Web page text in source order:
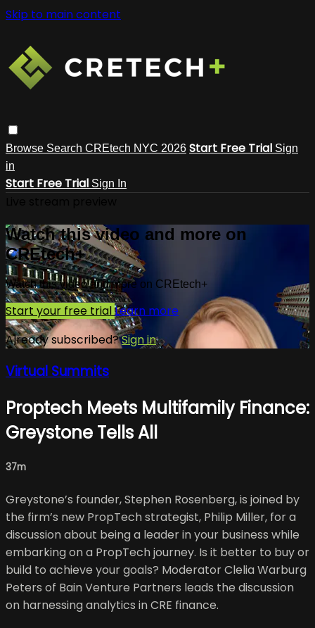
Skip to main content
Browse Search CREtech NYC 2026 Start Free Trial Sign
in
Start Free Trial Sign In
Watch this video and more on
CREtech+
Watch this video and more on CREtech+
Start your free trialLearn more
Already subscribed?Sign in
Virtual Summits
Proptech Meets Multifamily Finance:
Greystone Tells All
37m
Greystone’s founder, Stephen Rosenberg, is joined by
the firm’s new PropTech strategist, Philip Miller, for a
discussion about being a leader in your business while
embarking on a PropTech journey. Is it better to buy or
build to achieve your goals? Moderator Clelia Warburg
Peters of Bain Venture Partners leads the discussion
on harnessing analytics in CRE finance.